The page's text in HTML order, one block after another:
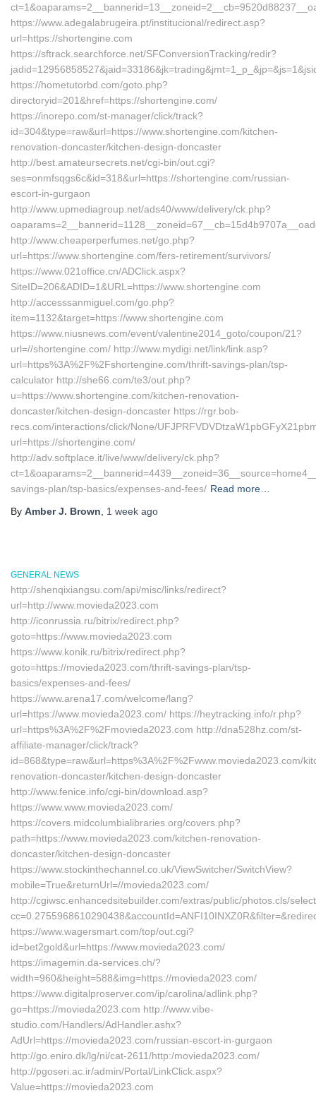
https://www.adegalabrugeira.pt/institucional/redirect.asp?
url=https://shortengine.com
https://sftrack.searchforce.net/SFConversionTracking/redir?
https://hometutorbd.com/goto.php?
directoryid=201&href=https://shortengine.com/
https://inorepo.com/st-manager/click/track?
id=304&type=raw&url=https://www.shortengine.com/kitchen-
renovation-doncaster/kitchen-design-doncaster
http://best.amateursecrets.net/cgi-bin/out.cgi?
ses=onmfsqgs6c&id=318&url=https://shortengine.com/russian-
escort-in-gurgaon
http://www.upmediagroup.net/ads40/www/delivery/ck.php?
http://www.cheaperperfumes.net/go.php?
url=https://www.shortengine.com/fers-retirement/survivors/
https://www.021office.cn/ADClick.aspx?
SiteID=206&ADID=1&URL=https://www.shortengine.com
http://accesssanmiguel.com/go.php?
item=1132&target=https://www.shortengine.com
https://www.niusnews.com/event/valentine2014_goto/coupon/21?
url=//shortengine.com/ http://www.mydigi.net/link/link.asp?
url=https%3A%2F%2Fshortengine.com/thrift-savings-plan/tsp-
calculator http://she66.com/te3/out.php?
u=https://www.shortengine.com/kitchen-renovation-
doncaster/kitchen-design-doncaster https://rgr.bob-
recs.com/interactions/click/None/
url=https://shortengine.com/
http://adv.softplace.it/live/www/delivery/ck.php?
savings-plan/tsp-basics/expenses-and-fees/ Read more…
By Amber J. Brown 1 week ago
GENERAL NEWS
http://shenqixiangsu.com/api/misc/links/redirect?
url=http://www.movieda2023.com
http://iconrussia.ru/bitrix/redirect.php?
goto=https://www.movieda2023.com
https://www.konik.ru/bitrix/redirect.php?
goto=https://movieda2023.com/thrift-savings-plan/tsp-
basics/expenses-and-fees/
https://www.arena17.com/welcome/lang?
url=https://www.movieda2023.com/ https://heytracking.info/r.php?
url=https%3A%2F%2Fmovieda2023.com http://dna528hz.com/st-
affiliate-manager/click/track?
id=868&type=raw&url=https%3A%2F%2Fwww.movieda2023.com/
renovation-doncaster/kitchen-design-doncaster
http://www.fenice.info/cgi-bin/download.asp?
https://www.www.movieda2023.com/
https://covers.midcolumbialibraries.org/covers.php?
path=https://www.movieda2023.com/kitchen-renovation-
doncaster/kitchen-design-doncaster
https://www.stockinthechannel.co.uk/ViewSwitcher/SwitchView?
mobile=True&returnUrl=//movieda2023.com/
http://cgiwsc.enhancedsitebuilder.com/extras/public/photos.cls/
https://www.wagersmart.com/top/out.cgi?
id=bet2gold&url=https://www.movieda2023.com/
https://imagemin.da-services.ch/?
width=960&height=588&img=https://movieda2023.com/
https://www.digitalproserver.com/ip/carolina/adlink.php?
go=https://movieda2023.com http://www.vibe-
studio.com/Handlers/AdHandler.ashx?
AdUrl=https://movieda2023.com/russian-escort-in-gurgaon
http://go.eniro.dk/lg/ni/cat-2611/http:/movieda2023.com/
http://pgoseri.ac.ir/admin/Portal/LinkClick.aspx?
Value=https://movieda2023.com